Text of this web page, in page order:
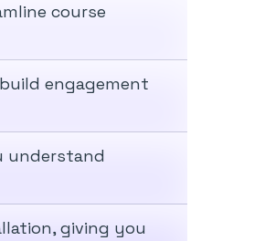
course
engagement
understand
giving you